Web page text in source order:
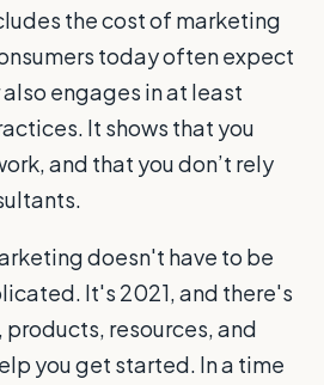
the cost of marketing
today often expect
engages in at least
It shows that you
and that you don’t rely
doesn't have to be
It's 2021, and there's
resources, and
you get started. In a time